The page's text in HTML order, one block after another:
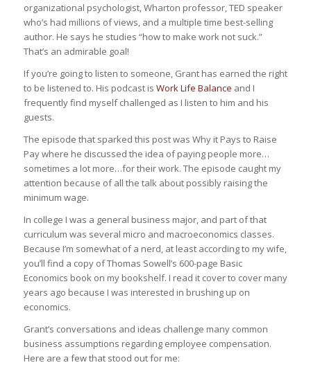
organizational psychologist, Wharton professor, TED speaker
who’s had millions of views, and a multiple time best-selling
author. He says he studies “how to make work not suck.”
That’s an admirable goal!
If you’re going to listen to someone, Grant has earned the right
to be listened to. His podcast is Work Life Balance and I
frequently find myself challenged as I listen to him and his
guests.
The episode that sparked this post was Why it Pays to Raise
Paywhere he discussed the idea of paying people more…
sometimes a lot more…for their work. The episode caught my
attention because of all the talk about possibly raising the
minimum wage.
In college I was a general business major, and part of that
curriculum was several micro and macroeconomics classes.
Because I’m somewhat of a nerd, at least according to my wife,
you’ll find a copy of Thomas Sowell’s 600-page Basic
Economics book on my bookshelf. I read it cover to cover many
years ago because I was interested in brushing up on
economics.
Grant’s conversations and ideas challenge many common
business assumptions regarding employee compensation.
Here are a few that stood out for me: